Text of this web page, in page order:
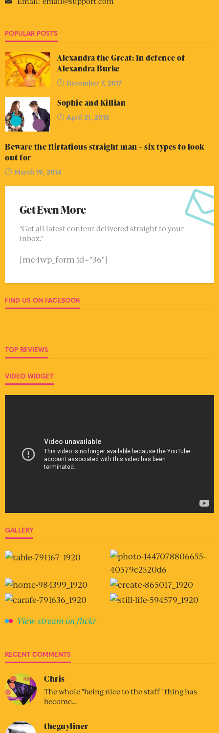
POPULAR POSTS
Alexandra the Great: In defence of
Alexandra Burke
December 7, 2017
Sophie and Killian
April 21, 2018
Beware the flirtatious straight man – six types to look
out for
March 19, 2014
Get Even More
"Get all latest content delivered straight to your
inbox."
[mc4wp_form id="36"]
FIND US ON FACEBOOK
TOP REVIEWS
VIDEO WIDGET
GALLERY
View stream on flickr
RECENT COMMENTS
Chris
The whole "being nice to the staff" thing has
become…
theguyliner